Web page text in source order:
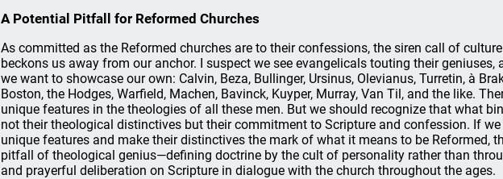
A Potential Pitfall for Reformed Churches
As committed as the Reformed churches are to their confessions, the siren call of
beckons us away from our anchor. I suspect we see evangelicals touting their geniuses,
we want to showcase our own: Calvin, Beza, Bullinger, Ursinus, Olevianus, Turretin, à
Boston, the Hodges, Warfield, Machen, Bavinck, Kuyper, Murray, Van Til, and the like.
unique features in the theologies of all these men. But we should recognize that what
not their theological distinctives but their commitment to Scripture and confession. If
unique features and make their distinctives the mark of what it means to be Reformed,
pitfall of theological genius—defining doctrine by the cult of personality rather than
and prayerful deliberation on Scripture in dialogue with the church throughout the ages.